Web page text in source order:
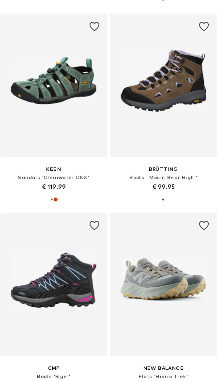
KEEN
Sandals 'Clearwater CNX'
€ 119.99
BRÜTTING
Boots ' Mount Bear High '
€ 99.95
CMP
Boots 'Rigel'
NEW BALANCE
Flats 'Hierro Trek'